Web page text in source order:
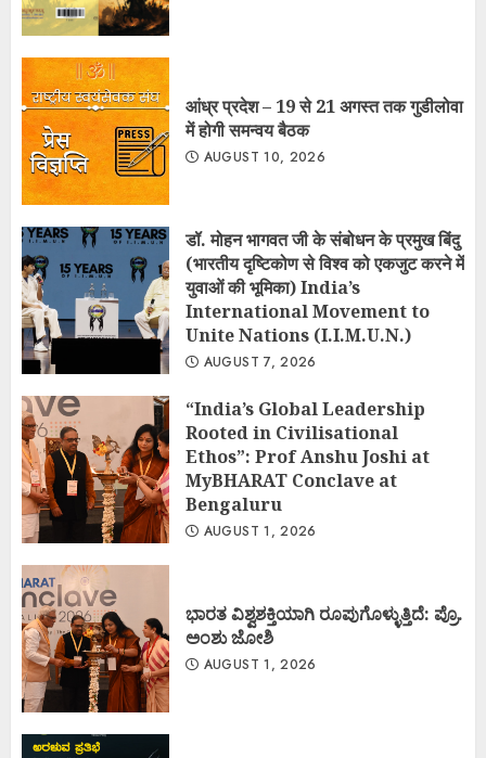
आंध्र प्रदेश – 19 से 21 अगस्त तक गुडीलोवा
में होगी समन्वय बैठक
AUGUST 10, 2026
डॉ. मोहन भागवत जी के संबोधन के प्रमुख बिंदु
(भारतीय दृष्टिकोण से विश्व को एकजुट करने में
युवाओं की भूमिका) India’s
International Movement to
Unite Nations (I.I.M.U.N.)
AUGUST 7, 2026
“India’s Global Leadership
Rooted in Civilisational
Ethos”: Prof Anshu Joshi at
MyBHARAT Conclave at
Bengaluru
AUGUST 1, 2026
ಭಾರತ ವಿಶ್ವಶಕ್ತಿಯಾಗಿ ರೂಪುಗೊಳ್ಳುತ್ತಿದೆ: ಪ್ರೊ.
ಅಂಶು ಜೋಶಿ
AUGUST 1, 2026